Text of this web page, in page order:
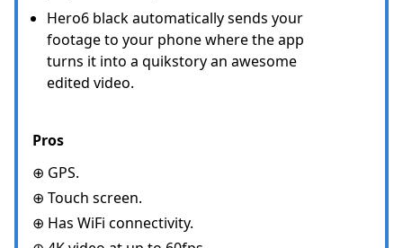
Hero6 black automatically sends your
footage to your phone where the app
turns it into a quikstory an awesome
edited video.
Pros
⊕ GPS.
⊕ Touch screen.
⊕ Has WiFi connectivity.